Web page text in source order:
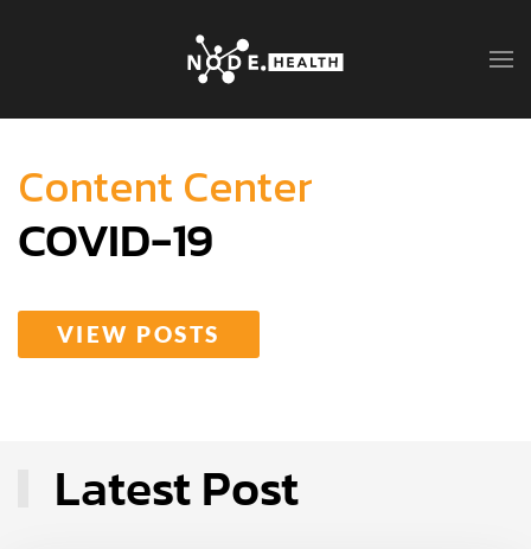
Content Center
COVID-19
VIEW POSTS
Latest Post